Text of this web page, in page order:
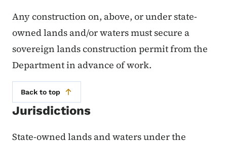
Any construction on, above, or under state-
owned lands and/or waters must secure a
sovereign lands construction permit from the
Department in advance of work.
Back to top
Jurisdictions
State-owned lands and waters under the